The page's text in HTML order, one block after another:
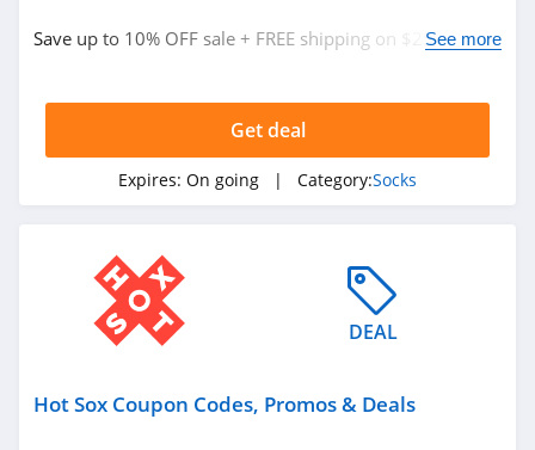
Save up to 10% OFF sale + FREE shipping on $25+. Shop
See more
Get deal
Expires: On going | Category:Socks
DEAL
Hot Sox Coupon Codes, Promos & Deals